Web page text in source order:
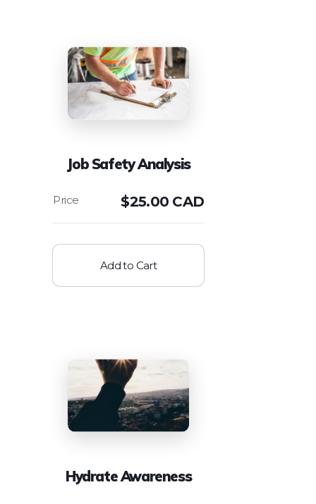
Job Safety Analysis
$25.00 CAD
Add to Cart
Hydrate Awareness